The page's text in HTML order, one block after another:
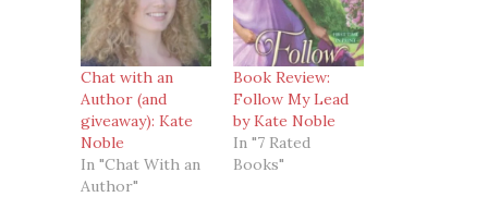
Chat with an
Author (and
giveaway): Kate
Noble
In "Chat With an
Author"
Book Review:
Follow My Lead
by Kate Noble
In "7 Rated
Books"